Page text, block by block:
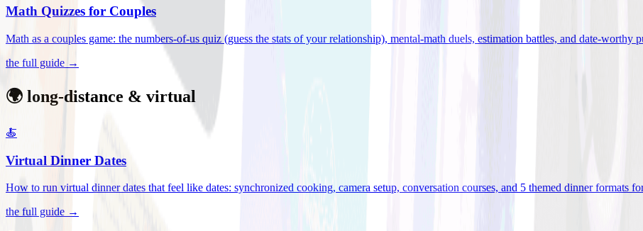
Math Quizzes for Couples
Math as a couples game: the numbers-of-us quiz (guess the stats of your relationship), mental-math duels, estimation battles, and date-worthy
the full guide →
🌍 long-distance & virtual
🍝
Virtual Dinner Dates
How to run virtual dinner dates that feel like dates: synchronized cooking, camera setup, conversation courses, and 5 themed dinner formats
the full guide →